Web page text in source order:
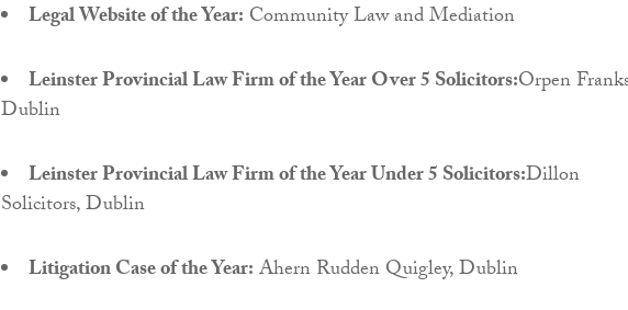
Legal Website of the Year: Community Law and Mediation
Leinster Provincial Law Firm of the Year Over 5 Solicitors:Orpen
Dublin
Leinster Provincial Law Firm of the Year Under 5 Solicitors:Dillon
Solicitors, Dublin
Litigation Case of the Year:Ahern Rudden Quigley, Dublin